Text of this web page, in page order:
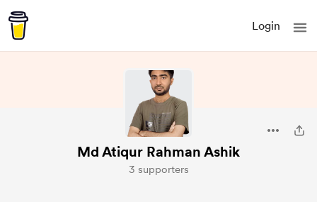
Login
Md Atiqur Rahman Ashik
3 supporters